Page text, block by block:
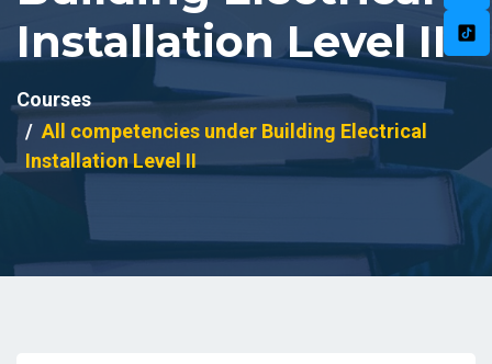
Installation Level II
Courses
All competencies under Building Electrical
Installation Level II